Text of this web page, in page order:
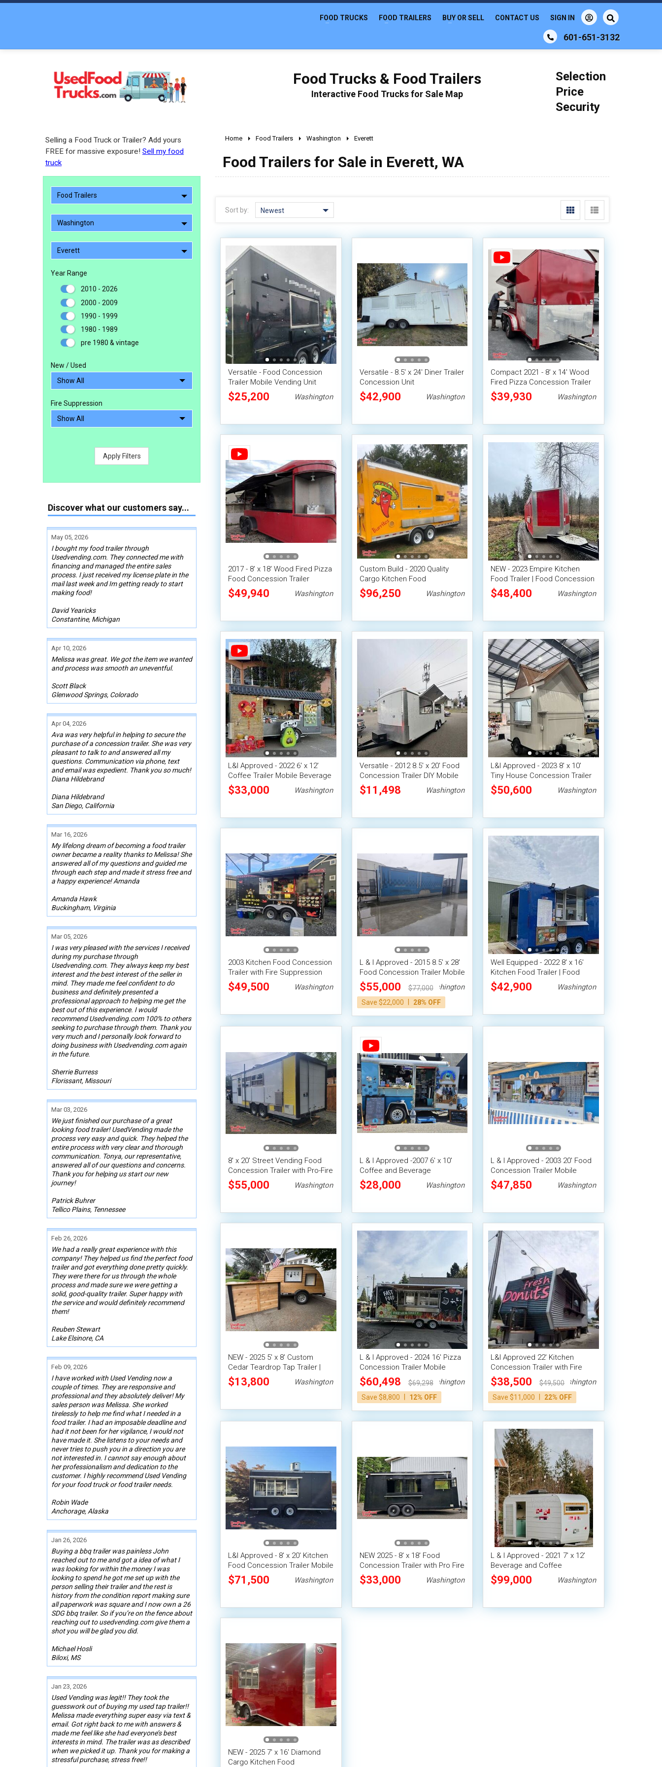
601-651-3132
FOOD TRUCKS FOOD TRAILERS BUY OR SELL CONTACT US SIGN IN
Food Trucks & Food Trailers
Interactive Food Trucks for Sale Map
Selection
Price
Security
Selling a Food Truck or Trailer? Add yours
FREE for massive exposure! Sell my food
truck
Food Trailers
Washington
Everett
Year Range
2010 - 2026
2000 - 2009
1990 - 1999
1980 - 1989
pre 1980 & vintage
New / Used
Fire Suppression
Apply Filters
Discover what our customers say...
May 05, 2026
I bought my food trailer through
Usedvending.com. They connected me with
financing and managed the entire sales
process. I just received my license plate in the
mail last week and Im getting ready to start
making food!
David Yearicks
Constantine, Michigan
Apr 10, 2026
Melissa was great. We got the item we wanted
and process was smooth an uneventful.
Scott Black
Glenwood Springs, Colorado
Apr 04, 2026
Ava was very helpful in helping to secure the
purchase of a concession trailer. She was very
pleasant to talk to and answered all my
questions. Communication via phone, text
and email was expedient. Thank you so much!
Diana Hildebrand
Diana Hildebrand
San Diego, California
Mar 16, 2026
My lifelong dream of becoming a food trailer
owner became a reality thanks to Melissa! She
answered all of my questions and guided me
through each step and made it stress free and
a happy experience! Amanda
Amanda Hawk
Buckingham, Virginia
Mar 05, 2026
I was very pleased with the services I received
during my purchase through
Usedvending.com. They always keep my best
interest and the best interest of the seller in
mind. They made me feel confident to do
business and definitely presented a
professional approach to helping me get the
best out of this experience. I would
recommend Usedvending.com 100% to others
seeking to purchase through them. Thank you
very much and I personally look forward to
doing business with Usedvending.com again
in the future.
Sherrie Burress
Florissant, Missouri
Mar 03, 2026
We just finished our purchase of a great
looking food trailer! UsedVending made the
process very easy and quick. They helped the
entire process with very clear and thorough
communication. Tonya, our representative,
answered all of our questions and concerns.
Thank you for helping us start our new
journey!
Patrick Buhrer
Tellico Plains, Tennessee
Feb 26, 2026
We had a really great experience with this
company! They helped us find the perfect food
trailer and got everything done pretty quickly.
They were there for us through the whole
process and made sure we were getting a
solid, good-quality trailer. Super happy with
the service and would definitely recommend
them!
Reuben Stewart
Lake Elsinore, CA
Feb 09, 2026
I have worked with Used Vending now a
couple of times. They are responsive and
professional and they absolutely deliver! My
sales person was Melissa. She worked
tirelessly to help me find what I needed in a
food trailer. I had an imposable deadline and
had it not been for her vigilance, I would not
have made it. She listens to your needs and
never tries to push you in a direction you are
not interested in. I cannot say enough about
her professionalism and dedication to the
customer. I highly recommend Used Vending
for your food truck or food trailer needs.
Robin Wade
Anchorage, Alaska
Jan 26, 2026
Buying a bbq trailer was painless John
reached out to me and got a idea of what I
was looking for within the money I was
looking to spend he got me set up with the
person selling their trailer and the rest is
history from the condition report making sure
all paperwork was square and I now own a 26
SDG bbq trailer. So if you’re on the fence about
reaching out to usedvending.com give them a
shot you will be glad you did.
Michael Hosli
Biloxi, MS
Jan 23, 2026
Used Vending was legit!! They took the
guesswork out of buying my used tap trailer!!
Melissa made everything super easy via text &
email. Got right back to me with answers &
made me feel like she had everyone’s best
interests in mind. The trailer was as described
when we picked it up. Thank you for making a
stressful purchase, stress free!!
Home Food Trailers Washington Everett
Food Trailers for Sale in Everett, WA
Sort by: Newest
Versatile - Food Concession
Trailer Mobile Vending Unit
$25,200 Washington
Versatile - 8.5' x 24' Diner Trailer
Concession Unit
$42,900 Washington
Compact 2021 - 8' x 14' Wood
Fired Pizza Concession Trailer
$39,930 Washington
2017 - 8' x 18' Wood Fired Pizza
Food Concession Trailer
$49,940 Washington
Custom Build - 2020 Quality
Cargo Kitchen Food
Concession Trailer
$96,250 Washington
NEW - 2023 Empire Kitchen
Food Trailer | Food Concession
Trailer w/ Pro Fire System
$48,400 Washington
L&I Approved - 2022 6' x 12'
Coffee Trailer Mobile Beverage
Unit
$33,000 Washington
Versatile - 2012 8.5' x 20' Food
Concession Trailer DIY Mobile
Vending Unit
$11,498 Washington
L&I Approved - 2023 8' x 10'
Tiny House Concession Trailer
$50,600 Washington
2003 Kitchen Food Concession
Trailer with Fire Suppression
System
$49,500 Washington
L & I Approved - 2015 8.5' x 28'
Food Concession Trailer Mobile
Kitchen Unit
$55,000
$77,000
Save $22,000
28% OFF
Washington
Well Equipped - 2022 8' x 16'
Kitchen Food Trailer | Food
Concession Trailer
$42,900 Washington
8' x 20' Street Vending Food
Concession Trailer with Pro-Fire
System
$55,000 Washington
L & I Approved -2007 6' x 10'
Coffee and Beverage
Concession Trailer Mobile
Vending Unit
$28,000 Washington
L & I Approved - 2003 20' Food
Concession Trailer Mobile
Vending Unit
$47,850 Washington
NEW - 2025 5' x 8' Custom
Cedar Teardrop Tap Trailer |
Beverage Trailer
$13,800 Washington
L & I Approved - 2024 16' Pizza
Concession Trailer Mobile
Vending Unit
$60,498
$69,298
Save $8,800
12% OFF
Washington
L&I Approved 22' Kitchen
Concession Trailer with Fire
Suppression + Bathroom
$38,500
$49,500
Save $11,000
22% OFF
Washington
L&I Approved - 8' x 20' Kitchen
Food Concession Trailer Mobile
Vending Unit
$71,500 Washington
NEW 2025 - 8' x 18' Food
Concession Trailer with Pro Fire
System
$33,000 Washington
L & I Approved - 2021 7' x 12'
Beverage and Coffee
Concession Trailer
$99,000 Washington
NEW - 2025 7' x 16' Diamond
Cargo Kitchen Food